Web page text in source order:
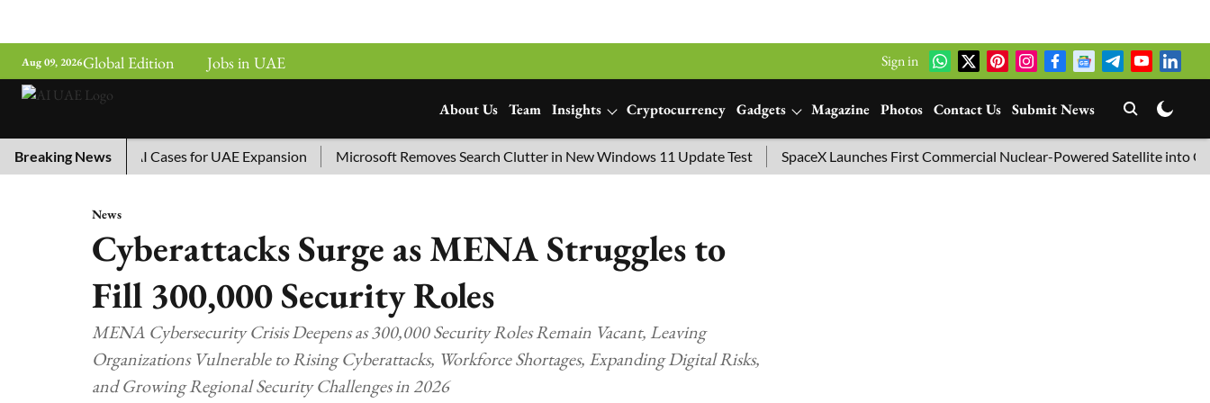
Aug 09, 2026Global Edition Jobs in UAE Sign in
About Us Team Insights Cryptocurrency Gadgets Magazine Photos Contact Us Submit News
Breaking News
China’s Top 10 AI Cases for UAE Expansion Microsoft Removes Search Clutter in New Windows 11 Update Test SpaceX Launches First Commercial Nuclear-Powered Satellite into Orbit
News
Cyberattacks Surge as MENA Struggles to
Fill 300,000 Security Roles
MENA Cybersecurity Crisis Deepens as 300,000 Security Roles Remain Vacant, Leaving
Organizations Vulnerable to Rising Cyberattacks, Workforce Shortages, Expanding Digital Risks,
and Growing Regional Security Challenges in 2026